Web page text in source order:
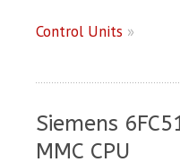
Control Units »
Siemens
MMC CPU